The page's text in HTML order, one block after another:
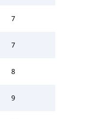
7
7
8
9